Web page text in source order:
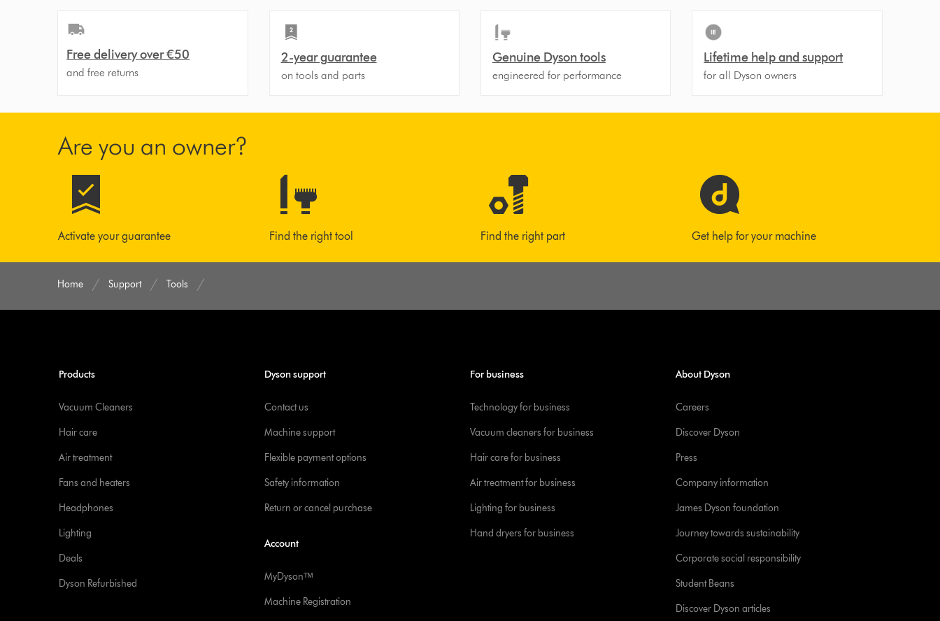
Free delivery over €50
and free returns
2-year guarantee
on tools and parts
Genuine Dyson tools
engineered for performance
Lifetime help and support
for all Dyson owners
Are you an owner?
Activate your guarantee Find the right tool Find the right part Get help for your machine
Home Support Tools
Products
Vacuum Cleaners
Hair care
Air treatment
Fans and heaters
Headphones
Lighting
Deals
Dyson Refurbished
Dyson support
Contact us
Machine support
Flexible payment options
Safety information
Return or cancel purchase
Account
MyDysonᵀᴹ
Machine Registration
For business
Technology for business
Vacuum cleaners for business
Hair care for business
Air treatment for business
Lighting for business
Hand dryers for business
About Dyson
Careers
Discover Dyson
Press
Company information
James Dyson foundation
Journey towards sustainability
Corporate social responsibility
Student Beans
Discover Dyson articles